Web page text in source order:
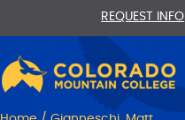
REQUEST INFO